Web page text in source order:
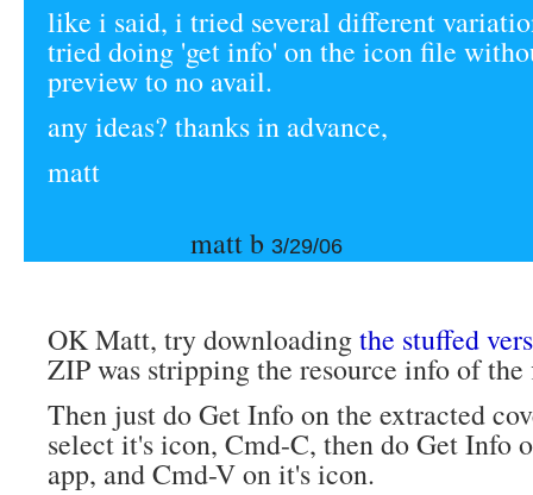
like i said, i tried several different
tried doing 'get info' on the icon file
preview to no avail.
any ideas? thanks in advance,
matt
matt b 3/29/06
OK Matt, try downloadingthe stuffed
ZIP was stripping the resource info of
Then just do Get Info on the extracted
select it's icon, Cmd-C, then do Get Info
app, and Cmd-V on it's icon.